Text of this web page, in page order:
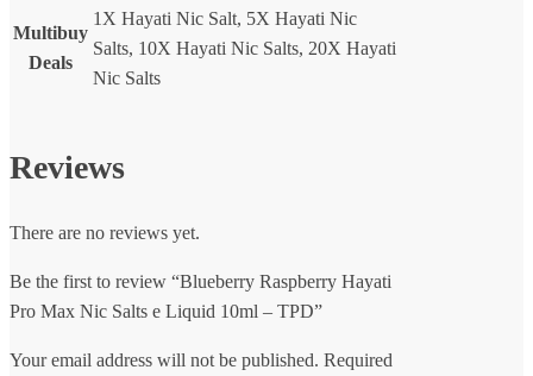
Multibuy
Deals
1X Hayati Nic Salt, 5X Hayati Nic
Salts, 10X Hayati Nic Salts, 20X Hayati
Nic Salts
Reviews
There are no reviews yet.
Be the first to review “Blueberry Raspberry Hayati
Pro Max Nic Salts e Liquid 10ml – TPD”
Your email address will not be published. Required